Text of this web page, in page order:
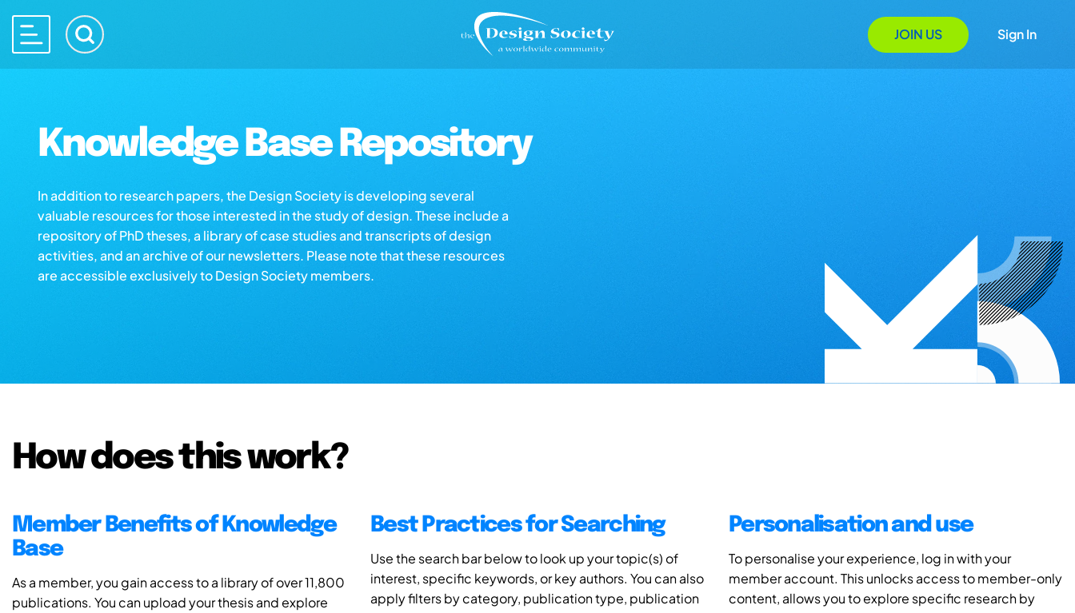
JOIN US Sign In
Knowledge Base Repository
In addition to research papers, the Design Society is developing several
valuable resources for those interested in the study of design. These include a
repository of PhD theses, a library of case studies and transcripts of design
activities, and an archive of our newsletters. Please note that these resources
are accessible exclusively to Design Society members.
How does this work?
Member Benefits of Knowledge
Base
As a member, you gain access to a library of over 11,800
publications. You can upload your thesis and explore
Best Practices for Searching
Use the search bar below to look up your topic(s) of
interest, specific keywords, or key authors. You can also
apply filters by category, publication type, publication
Personalisation and use
To personalise your experience, log in with your
member account. This unlocks access to member-only
content, allows you to explore specific research by